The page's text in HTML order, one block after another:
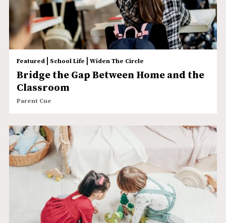
Featured| School Life Widen The Circle
Bridge the Gap Between Home and the
Classroom
Parent Cue